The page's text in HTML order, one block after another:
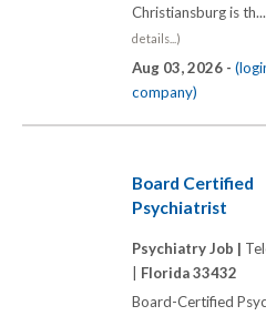
Christiansburg is th...
details...)
Aug 03, 2026 -
company)
Board Certified
Psychiatrist
Psychiatry Job |
Florida 33432
Board-Certified